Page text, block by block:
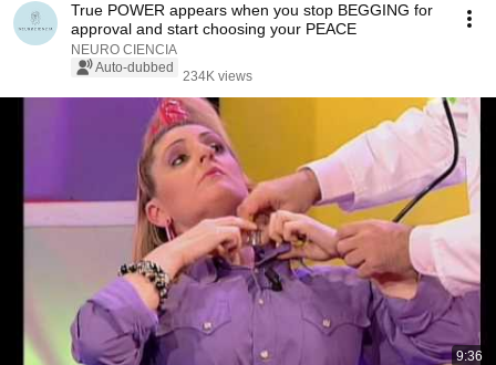
True POWER appears when you stop BEGGING for
approval and start choosing your PEACE
NEURO CIENCIA
Auto-dubbed
234K views
9:36